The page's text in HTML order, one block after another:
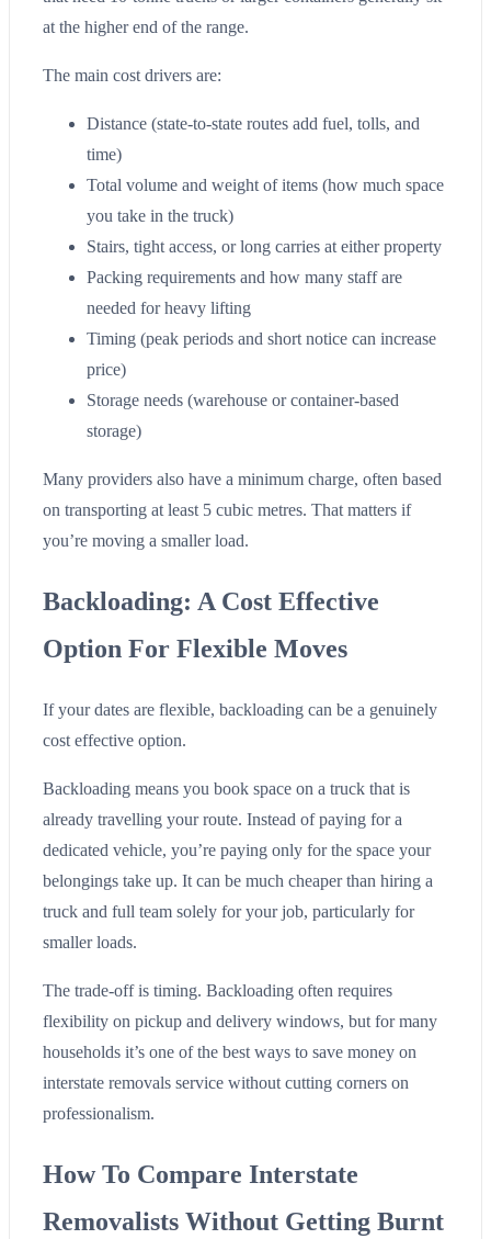
at the higher end of the range.
The main cost drivers are:
Distance (state-to-state routes add fuel, tolls, and
time)
Total volume and weight of items (how much space
you take in the truck)
Stairs, tight access, or long carries at either property
Packing requirements and how many staff are
needed for heavy lifting
Timing (peak periods and short notice can increase
price)
Storage needs (warehouse or container-based
storage)
Many providers also have a minimum charge, often based
on transporting at least 5 cubic metres. That matters if
you’re moving a smaller load.
Backloading: A Cost Effective
Option For Flexible Moves
If your dates are flexible, backloading can be a genuinely
cost effective option.
Backloading means you book space on a truck that is
already travelling your route. Instead of paying for a
dedicated vehicle, you’re paying only for the space your
belongings take up. It can be much cheaper than hiring a
truck and full team solely for your job, particularly for
smaller loads.
The trade-off is timing. Backloading often requires
flexibility on pickup and delivery windows, but for many
households it’s one of the best ways to save money on
interstate removals service without cutting corners on
professionalism.
How To Compare Interstate
Removalists Without Getting Burnt